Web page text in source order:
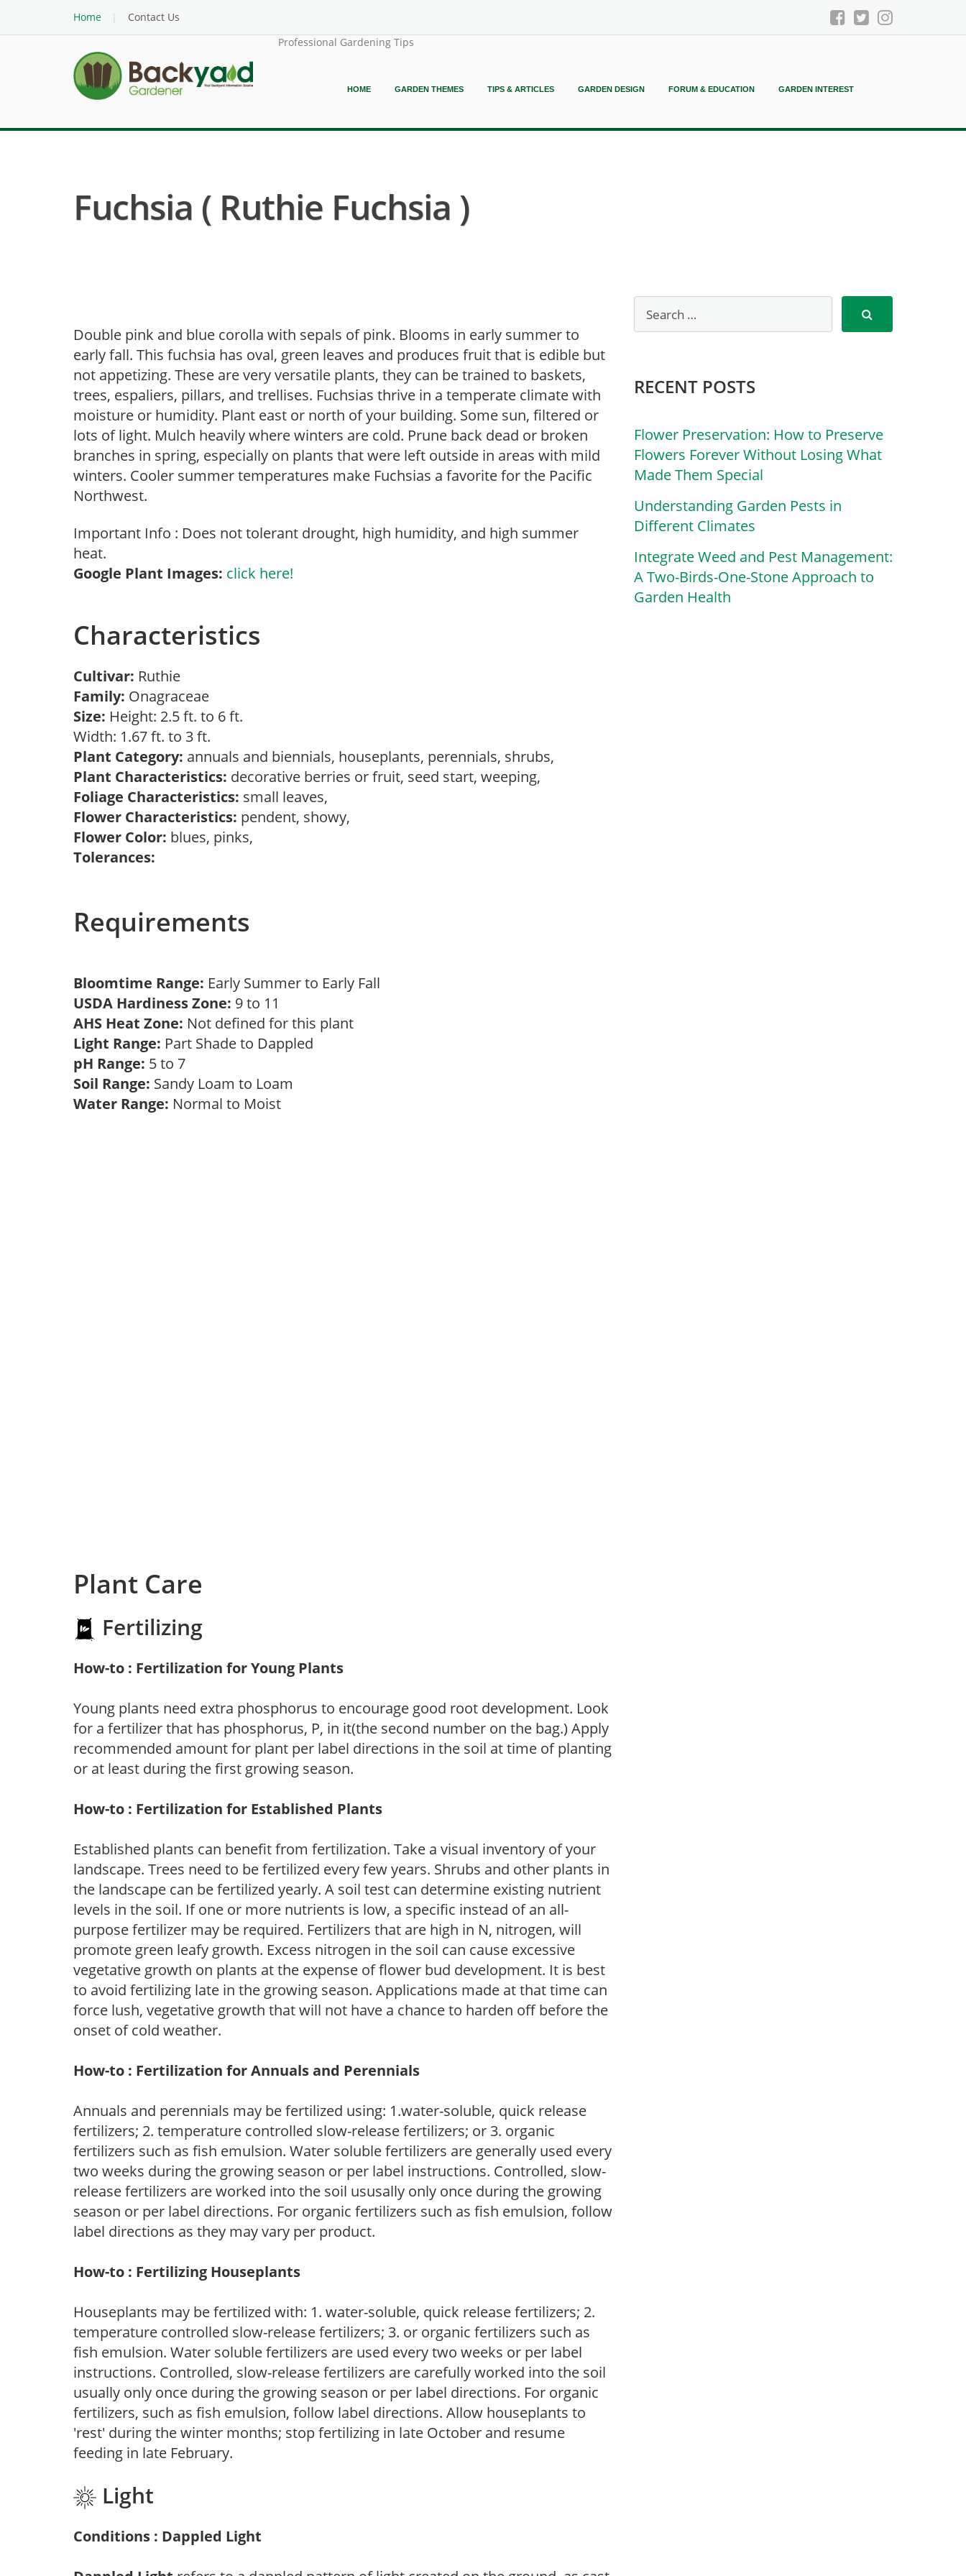
Home
Contact Us
Professional Gardening Tips
HOME GARDEN THEMES TIPS & ARTICLES GARDEN DESIGN FORUM & EDUCATION GARDEN INTEREST
Fuchsia ( Ruthie Fuchsia )
Double pink and blue corolla with sepals of pink. Blooms in early summer to
early fall. This fuchsia has oval, green leaves and produces fruit that is edible but
not appetizing. These are very versatile plants, they can be trained to baskets,
trees, espaliers, pillars, and trellises. Fuchsias thrive in a temperate climate with
moisture or humidity. Plant east or north of your building. Some sun, filtered or
lots of light. Mulch heavily where winters are cold. Prune back dead or broken
branches in spring, especially on plants that were left outside in areas with mild
winters. Cooler summer temperatures make Fuchsias a favorite for the Pacific
Northwest.
Important Info : Does not tolerant drought, high humidity, and high summer
heat.
Google Plant Images: click here!
Characteristics
Cultivar: Ruthie
Family: Onagraceae
Size: Height: 2.5 ft. to 6 ft.
Width: 1.67 ft. to 3 ft.
Plant Category: annuals and biennials, houseplants, perennials, shrubs,
Plant Characteristics: decorative berries or fruit, seed start, weeping,
Foliage Characteristics: small leaves,
Flower Characteristics: pendent, showy,
Flower Color: blues, pinks,
Tolerances:
Requirements
Bloomtime Range: Early Summer to Early Fall
USDA Hardiness Zone: 9 to 11
AHS Heat Zone: Not defined for this plant
Light Range: Part Shade to Dappled
pH Range: 5 to 7
Soil Range: Sandy Loam to Loam
Water Range: Normal to Moist
Plant Care
Fertilizing
How-to : Fertilization for Young Plants
Young plants need extra phosphorus to encourage good root development. Look
for a fertilizer that has phosphorus, P, in it(the second number on the bag.) Apply
recommended amount for plant per label directions in the soil at time of planting
or at least during the first growing season.
How-to : Fertilization for Established Plants
Established plants can benefit from fertilization. Take a visual inventory of your
landscape. Trees need to be fertilized every few years. Shrubs and other plants in
the landscape can be fertilized yearly. A soil test can determine existing nutrient
levels in the soil. If one or more nutrients is low, a specific instead of an all-
purpose fertilizer may be required. Fertilizers that are high in N, nitrogen, will
promote green leafy growth. Excess nitrogen in the soil can cause excessive
vegetative growth on plants at the expense of flower bud development. It is best
to avoid fertilizing late in the growing season. Applications made at that time can
force lush, vegetative growth that will not have a chance to harden off before the
onset of cold weather.
How-to : Fertilization for Annuals and Perennials
Annuals and perennials may be fertilized using: 1.water-soluble, quick release
fertilizers; 2. temperature controlled slow-release fertilizers; or 3. organic
fertilizers such as fish emulsion. Water soluble fertilizers are generally used every
two weeks during the growing season or per label instructions. Controlled, slow-
release fertilizers are worked into the soil ususally only once during the growing
season or per label directions. For organic fertilizers such as fish emulsion, follow
label directions as they may vary per product.
How-to : Fertilizing Houseplants
Houseplants may be fertilized with: 1. water-soluble, quick release fertilizers; 2.
temperature controlled slow-release fertilizers; 3. or organic fertilizers such as
fish emulsion. Water soluble fertilizers are used every two weeks or per label
instructions. Controlled, slow-release fertilizers are carefully worked into the soil
usually only once during the growing season or per label directions. For organic
fertilizers, such as fish emulsion, follow label directions. Allow houseplants to
'rest' during the winter months; stop fertilizing in late October and resume
feeding in late February.
Light
Conditions : Dappled Light
RECENT POSTS
Flower Preservation: How to Preserve
Flowers Forever Without Losing What
Made Them Special
Understanding Garden Pests in
Different Climates
Integrate Weed and Pest Management:
A Two-Birds-One-Stone Approach to
Garden Health